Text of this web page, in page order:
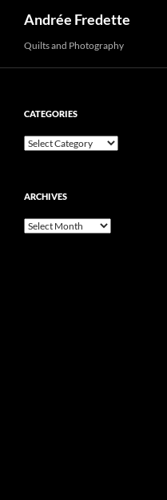
Andrée Fredette
Quilts and Photography
CATEGORIES
Categories
ARCHIVES
Archives